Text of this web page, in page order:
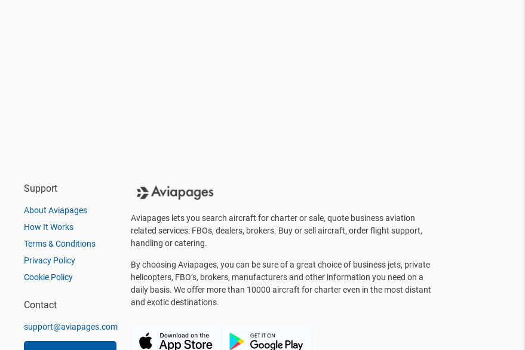
Support
About Aviapages
How It Works
Terms & Conditions
Privacy Policy
Cookie Policy
Contact
support@aviapages.com
Aviapages lets you search aircraft for charter or sale, quote business aviation
related services: FBOs, dealers, brokers. Buy or sell aircraft, order flight support,
handling or catering.
By choosing Aviapages, you can be sure of a great choice of business jets, private
helicopters, FBO’s, brokers, manufacturers and other information you need on a
daily basis. We offer more than 10000 aircraft for charter even in the most distant
and exotic destinations.